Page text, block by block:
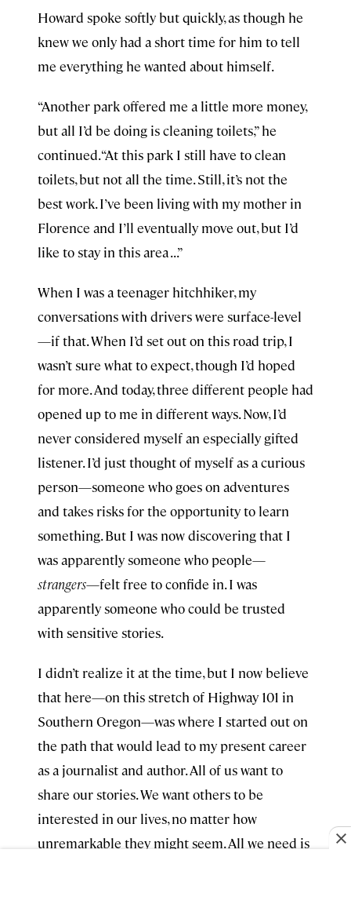
Howard spoke softly but quickly, as though he
knew we only had a short time for him to tell
me everything he wanted about himself.
“Another park offered me a little more money,
but all I’d be doing is cleaning toilets,” he
continued. “At this park I still have to clean
toilets, but not all the time. Still, it’s not the
best work. I’ve been living with my mother in
Florence and I’ll eventually move out, but I’d
like to stay in this area . . .”
When I was a teenager hitchhiker, my
conversations with drivers were surface-level
—if that. When I’d set out on this road trip, I
wasn’t sure what to expect, though I’d hoped
for more. And today, three different people had
opened up to me in different ways. Now, I’d
never considered myself an especially gifted
listener. I’d just thought of myself as a curious
person—someone who goes on adventures
and takes risks for the opportunity to learn
something. But I was now discovering that I
was apparently someone who people—
strangers—felt free to confide in. I was
apparently someone who could be trusted
with sensitive stories.
I didn’t realize it at the time, but I now believe
that here—on this stretch of Highway 101 in
Southern Oregon—was where I started out on
the path that would lead to my present career
as a journalist and author. All of us want to
share our stories. We want others to be
interested in our lives, no matter how
unremarkable they might seem. All we need is